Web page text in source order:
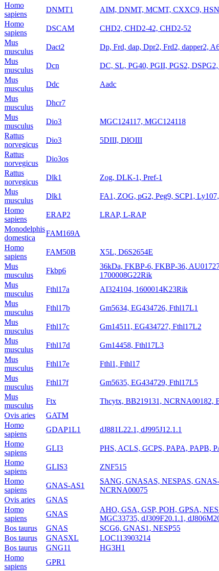
Homo
sapiens
DNMT1
AIM, DNMT, MCMT, CXXC9,
Homo
sapiens
DSCAM
CHD2, CHD2-42, CHD2-52
Mus
musculus
Dact2
Dp, Frd, dap, Dpr2, Frd2, dapper2,
Mus
musculus
Dcn
DC, SL, PG40, PGII, PGS2,
Mus
musculus
Ddc
Aadc
Mus
musculus
Dhcr7
Mus
musculus
Dio3
MGC124117, MGC124118
Rattus
norvegicus
Dio3
5DIII, DIOIII
Rattus
norvegicus
Dio3os
Rattus
norvegicus
Dlk1
Zog, DLK-1, Pref-1
Mus
musculus
Dlk1
FA1, ZOG, pG2, Peg9, SCP1,
Homo
sapiens
ERAP2
LRAP, L-RAP
Monodelphis
domestica
FAM169A
Homo
sapiens
FAM50B
X5L, D6S2654E
Mus
musculus
Fkbp6
36kDa, FKBP-6, FKBP-36,
1700008G22Rik
Mus
musculus
Fthl17a
AI324104, 1600014K23Rik
Mus
musculus
Fthl17b
Gm5634, EG434726, Fthl17L1
Mus
musculus
Fthl17c
Gm14511, EG434727, Fthl17L2
Mus
musculus
Fthl17d
Gm14458, Fthl17L3
Mus
musculus
Fthl17e
Fthl1, Fthl17
Mus
musculus
Fthl17f
Gm5635, EG434729, Fthl17L5
Mus
musculus
Ftx
Thcytx, BB219131, NCRNA00182,
Ovis aries
GATM
Homo
sapiens
GDAP1L1
dJ881L22.1, dJ995J12.1.1
Homo
sapiens
GLI3
PHS, ACLS, GCPS, PAPA, PAPB,
Homo
sapiens
GLIS3
ZNF515
Homo
sapiens
GNAS-AS1
SANG, GNASAS, NESPAS,
NCRNA00075
Ovis aries
GNAS
Homo
sapiens
GNAS
AHO, GSA, GSP, POH, GPSA,
MGC33735, dJ309F20.1.1,
Bos taurus
GNAS
SCG6, GNAS1, NESP55
Bos taurus
GNASXL
LOC113903214
Bos taurus
GNG11
HG3H1
Homo
sapiens
GPR1